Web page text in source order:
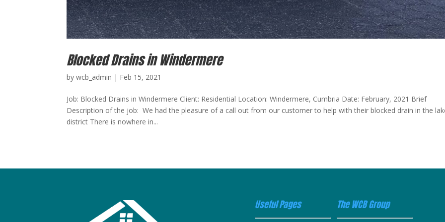
Blocked Drains in Windermere
bywcb_admin | Feb 15, 2021
Job: Blocked Drains in Windermere Client: Residential Location: Windermere, Cumbria Date: February, 2021 Brief
Description of the job: We had the pleasure of a call out from our customer to help with their blocked drain in the
district There is nowhere in...
Useful Pages The WCB Group